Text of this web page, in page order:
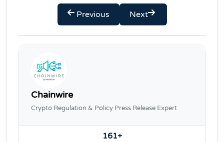
Previous Next
Chainwire
Crypto Regulation & Policy Press Release Expert
161+